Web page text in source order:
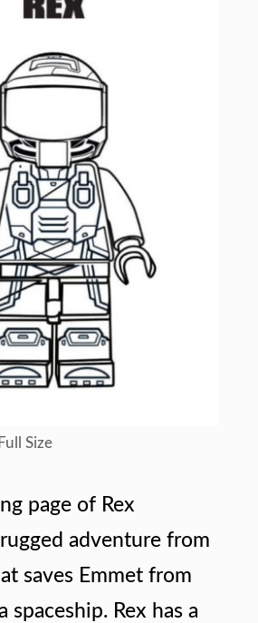
Size
page of Rex
adventure from
saves Emmet from
spaceship. Rex has a